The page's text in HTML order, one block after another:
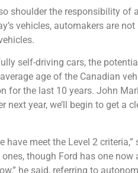
shoulder the responsibility of
vehicles, automakers are not
self-driving cars, the
age of the Canadian
for the last 10 years. John
year, we’ll begin to get a
meet the Level 2
though Ford has one now
he said, referring to